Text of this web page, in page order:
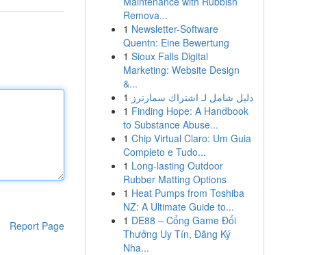
Report Page
Remova...
1 Newsletter-Software
Quentn: Eine Bewertung
1 Sioux Falls Digital
Marketing: Website Design
&...
1 دليل شامل لـ اشتراك سمارترز
1 Finding Hope: A Handbook
to Substance Abuse...
1 Chip Virtual Claro: Um Guia
Completo e Tudo...
1 Long-lasting Outdoor
Rubber Matting Options
1 Heat Pumps from Toshiba
NZ: A Ultimate Guide to...
1 DE88 – Cổng Game Đổi
Thưởng Uy Tín, Đăng Ký
Nha...